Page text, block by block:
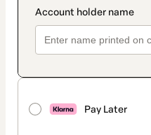
Pay Later